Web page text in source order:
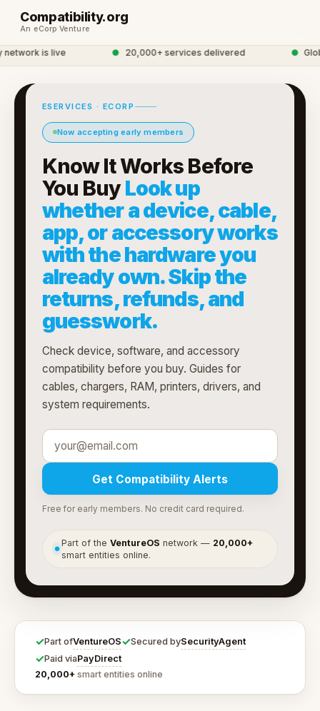
Compatibility.org
An eCorp Venture
is live 20,000+ services delivered
ESERVICES · ECORP
Now accepting early members
Know It Works Before
You Buy Look up
whether a device, cable,
app, or accessory works
with the hardware you
already own. Skip the
returns, refunds, and
guesswork.
Check device, software, and accessory
compatibility before you buy. Guides for
cables, chargers, RAM, printers, drivers, and
system requirements.
Get Compatibility Alerts
Free for early members. No credit card required.
●
Part of theVentureOS network — 20,000+
smart entities online.
✓Part ofVentureOS✓Secured bySecurityAgent
✓Paid viaPayDirect
20,000+ smart entities online